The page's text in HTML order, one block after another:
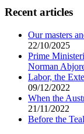
Recent articles
Our masters
22/10/2025
Prime
Norman
Labor, the
09/12/2022
When the
21/11/2022
Before the